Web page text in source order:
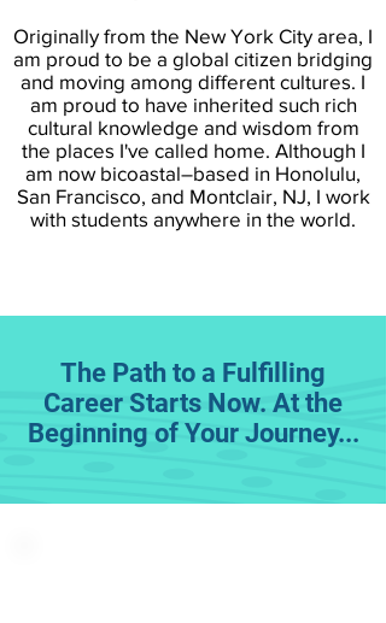
Originally from the New York City area, I
am proud to be a global citizen bridging
and moving among different cultures. I
am proud to have inherited such rich
cultural knowledge and wisdom from
the places I've called home. Although I
am now bicoastal–based in Honolulu,
San Francisco, and Montclair, NJ, I work
with students anywhere in the world.
The Path to a Fulfilling
Career Starts Now. At the
Beginning of Your Journey...